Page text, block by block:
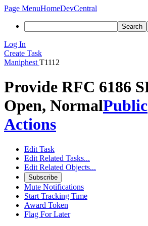
Page MenuHomeDevCentral
Search
Log In
Create Task
Maniphest T1112
Provide RFC 6186
Open, NormalPublic
Actions
Edit Task
Edit Related Tasks...
Edit Related Objects...
Subscribe
Mute Notifications
Start Tracking Time
Award Token
Flag For Later